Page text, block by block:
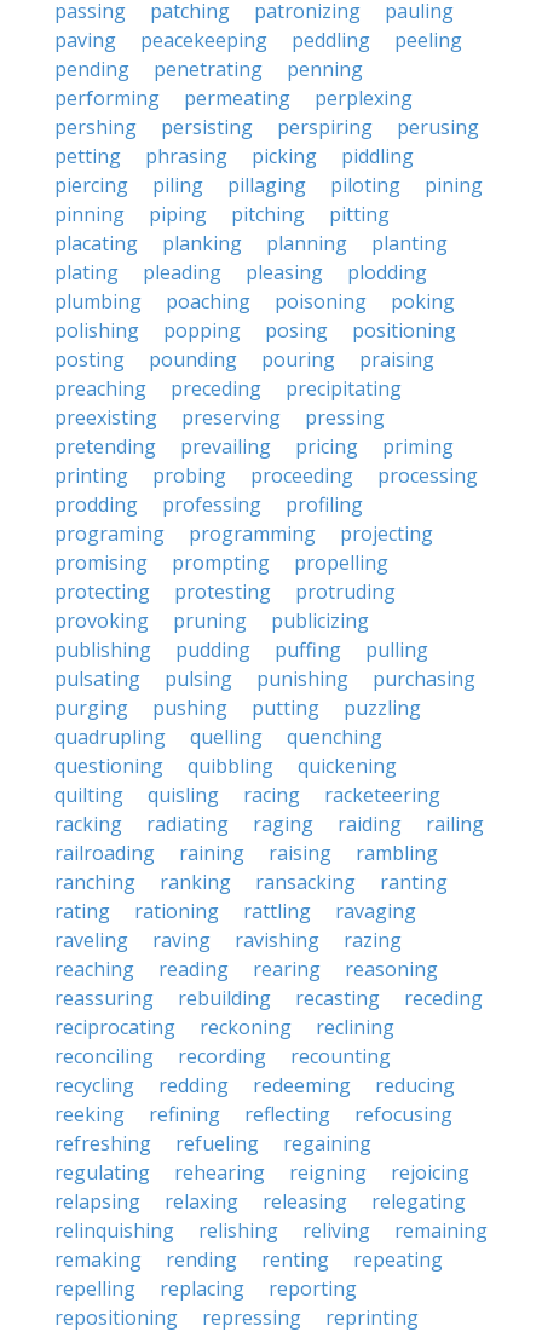
passing
patching patronizing
pauling
paving
peacekeeping peddling
peeling
pending
penetrating
penning
performing
permeating
perplexing
pershing
persisting perspiring
perusing
petting
phrasing picking
piddling
piercing
piling pillaging piloting
pining
pinning
piping pitching
pitting
placating
planking planning
planting
plating
pleading pleasing
plodding
plumbing
poaching poisoning
poking
polishing
popping posing
positioning
posting
pounding pouring
praising
preaching
preceding
precipitating
preexisting
preserving
pressing
pretending
prevailing pricing
priming
printing
probing proceeding
processing
prodding
professing
profiling
programing
programming
projecting
promising
prompting
propelling
protecting
protesting
protruding
provoking
pruning
publicizing
publishing
pudding puffing
pulling
pulsating
pulsing punishing
purchasing
purging
pushing putting
puzzling
quadrupling
quelling
quenching
questioning
quibbling
quickening
quilting
quisling racing
racketeering
racking
radiating raging raiding
railing
railroading
raining raising
rambling
ranching
ranking ransacking
ranting
rating
rationing rattling
ravaging
raveling
raving ravishing
razing
reaching
reading rearing
reasoning
reassuring
rebuilding recasting
receding
reciprocating
reckoning
reclining
reconciling
recording
recounting
recycling
redding redeeming
reducing
reeking
refining reflecting
refocusing
refreshing
refueling
regaining
regulating
rehearing reigning
rejoicing
relapsing
relaxing releasing
relegating
relinquishing
relishing reliving
remaining
remaking
rending renting
repeating
repelling
replacing
reporting
repositioning
repressing reprinting